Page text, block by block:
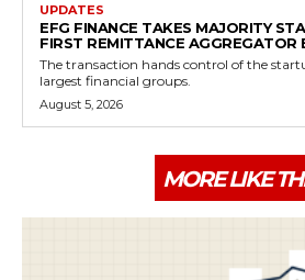
UPDATES
EFG FINANCE TAKES MAJORITY
FIRST REMITTANCE AGGREGATOR
The transaction hands control of the
largest financial groups.
August 5, 2026
MORE LIKE